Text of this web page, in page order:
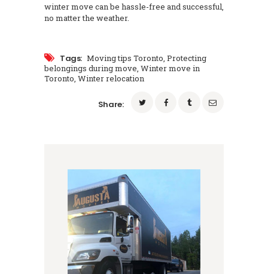
winter move can be hassle-free and successful,
no matter the weather.
Tags: Moving tips Toronto,Protecting
belongings during move, Winter move in
Toronto, Winter relocation
Share: